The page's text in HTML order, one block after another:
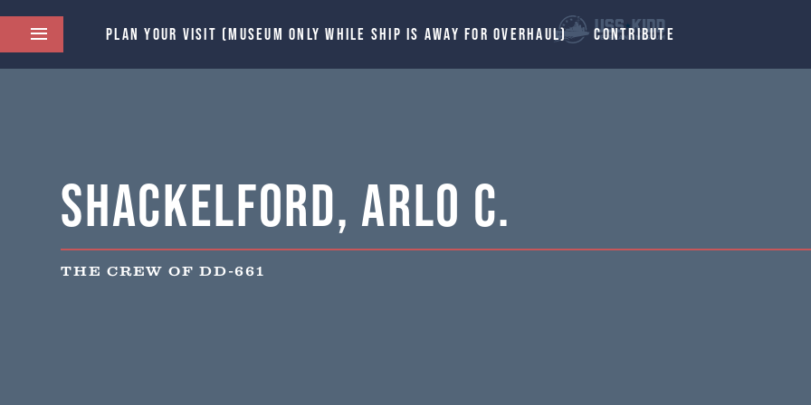
PLAN YOUR VISIT (MUSEUM ONLY WHILE SHIP IS AWAY FOR OVERHAUL) CONTRIBUTE
Shackelford, Arlo C.
THE CREW OF DD-661